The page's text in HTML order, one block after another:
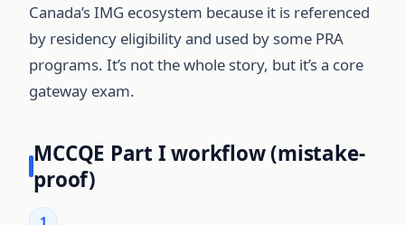
Canada’s IMG ecosystem because it is referenced
by residency eligibility and used by some PRA
programs. It’s not the whole story, but it’s a core
gateway exam.
MCCQE Part I workflow (mistake-
proof)
1